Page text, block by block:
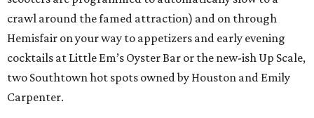
crawl around the famed attraction) and on through
Hemisfair on your way to appetizers and early evening
cocktails at Little Em’s Oyster Bar or the new-ish Up Scale,
two Southtown hot spots owned by Houston and Emily
Carpenter.